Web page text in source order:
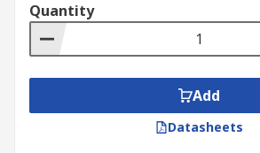
Quantity
Add
Datasheets